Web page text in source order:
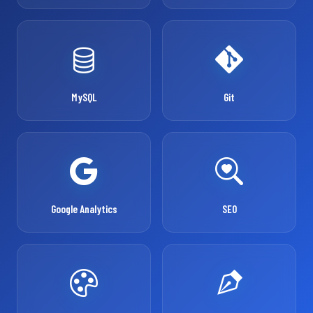
MySQL Git
Google Analytics SEO